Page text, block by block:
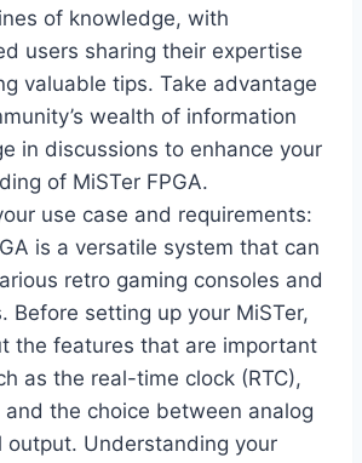
of knowledge, with
users sharing their expertise
valuable tips. Take advantage
wealth of information
in discussions to enhance your
of MiSTer FPGA.
use case and requirements:
is a versatile system that can
retro gaming consoles and
Before setting up your MiSTer,
the features that are important
as the real-time clock (RTC),
and the choice between analog
output. Understanding your